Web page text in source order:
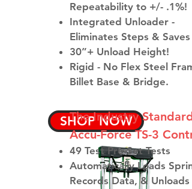
SHOP NOW
Repeatability to +/- .1%!
Integrated Unloader -
Eliminates Steps & Saves
30”+ Unload Height!
Rigid - No Flex Steel
Billet Base & Bridge.
The Industry Standard
Accu-Force TS-3
49 Test Pre-Set Tests
Automatically Loads
Records Data, & Unloads